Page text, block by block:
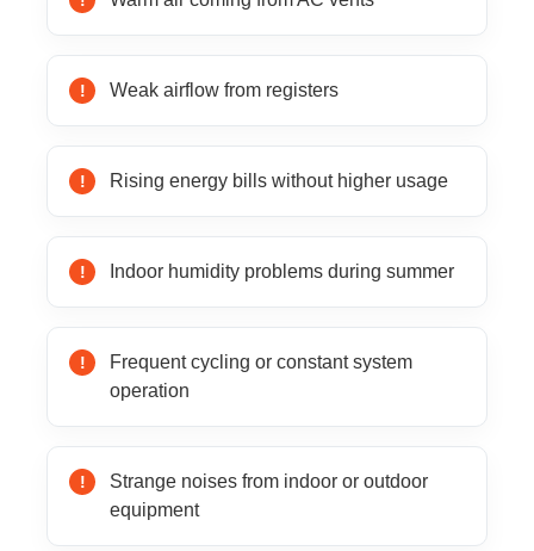
Weak airflow from registers
Rising energy bills without higher usage
Indoor humidity problems during summer
Frequent cycling or constant system
operation
Strange noises from indoor or outdoor
equipment